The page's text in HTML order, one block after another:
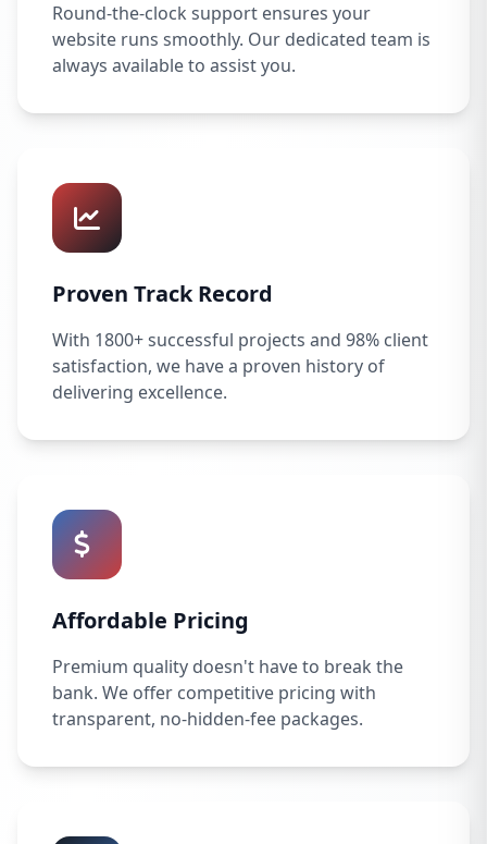
Round-the-clock support ensures your
website runs smoothly. Our dedicated team is
always available to assist you.
Proven Track Record
With 1800+ successful projects and 98% client
satisfaction, we have a proven history of
delivering excellence.
Affordable Pricing
Premium quality doesn't have to break the
bank. We offer competitive pricing with
transparent, no-hidden-fee packages.